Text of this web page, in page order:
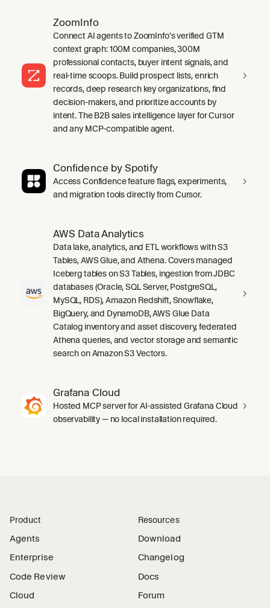
ZoomInfo
Connect AI agents to ZoomInfo's verified GTM
context graph: 100M companies, 300M
professional contacts, buyer intent signals, and
real-time scoops. Build prospect lists, enrich
records, deep research key organizations, find
decision-makers, and prioritize accounts by
intent. The B2B sales intelligence layer for Cursor
and any MCP-compatible agent.
Confidence by Spotify
Access Confidence feature flags, experiments,
and migration tools directly from Cursor.
AWS Data Analytics
Data lake, analytics, and ETL workflows with S3
Tables, AWS Glue, and Athena. Covers managed
Iceberg tables on S3 Tables, ingestion from JDBC
databases (Oracle, SQL Server, PostgreSQL,
MySQL, RDS), Amazon Redshift, Snowflake,
BigQuery, and DynamoDB, AWS Glue Data
Catalog inventory and asset discovery, federated
Athena queries, and vector storage and semantic
search on Amazon S3 Vectors.
Grafana Cloud
Hosted MCP server for AI-assisted Grafana Cloud
observability — no local installation required.
Product
Agents
Enterprise
Code Review
Cloud
Resources
Download
Changelog
Docs
Forum